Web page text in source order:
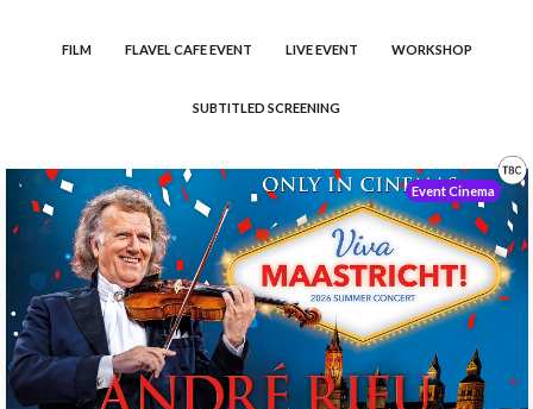
FILM FLAVEL CAFE EVENT LIVE EVENT WORKSHOP
SUBTITLED SCREENING
Event Cinema